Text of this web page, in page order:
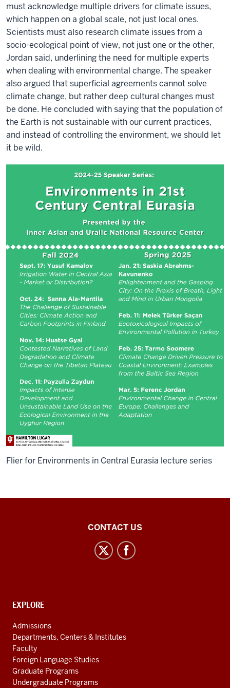
must acknowledge multiple drivers for climate issues,
which happen on a global scale, not just local ones.
Scientists must also research climate issues from a
socio-ecological point of view, not just one or the other,
Jordan said, underlining the need for multiple experts
when dealing with environmental change. The speaker
also argued that superficial agreements cannot solve
climate change, but rather deep cultural changes must
be done. He concluded with saying that the population of
the Earth is not sustainable with our current practices,
and instead of controlling the environment, we should let
it be wild.
Flier for Environments in Central Eurasia lecture series
Resource
social
media
channels
CONTACT US
CONTACT,
AND
ADDITIONAL
LINKS
EXPLORE
Admissions
Departments, Centers & Institutes
Faculty
Foreign Language Studies
Graduate Programs
Undergraduate Programs